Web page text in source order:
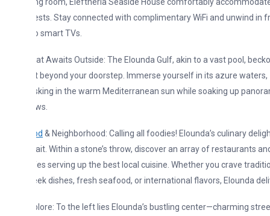
Stay connected with complimentary WiFi and unwind in front of
smart TVs.
Awaits Outside: The Elounda Gulf, akin to a vast pool, beckons
beyond your doorstep. Immerse yourself in its azure waters,
in the warm Mediterranean sun while soaking up panoramic
& Neighborhood: Calling all foodies! Elounda’s culinary delights
Within a stone’s throw, discover an array of restaurants and
serving up the best local cuisine. Whether you crave traditional
dishes, fresh seafood, or international flavors, Elounda delivers.
To the left lies Elounda’s bustling center—charming streets,